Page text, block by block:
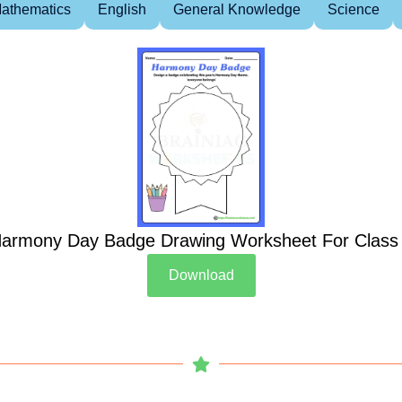
English General Knowledge Science
Day Badge Drawing Worksheet For Class
Download